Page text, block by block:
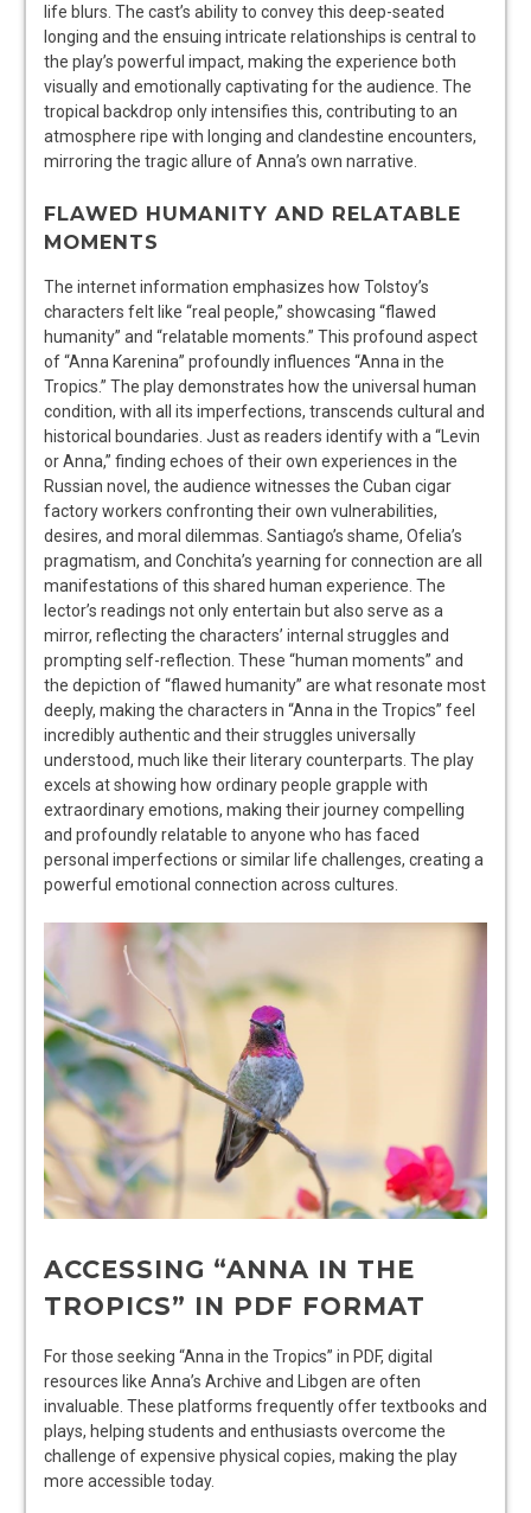
life blurs. The cast’s ability to convey this deep-seated
longing and the ensuing intricate relationships is central to
the play’s powerful impact, making the experience both
visually and emotionally captivating for the audience. The
tropical backdrop only intensifies this, contributing to an
atmosphere ripe with longing and clandestine encounters,
mirroring the tragic allure of Anna’s own narrative.
FLAWED HUMANITY AND RELATABLE
MOMENTS
The internet information emphasizes how Tolstoy’s
characters felt like “real people,” showcasing “flawed
humanity” and “relatable moments.” This profound aspect
of “Anna Karenina” profoundly influences “Anna in the
Tropics.” The play demonstrates how the universal human
condition, with all its imperfections, transcends cultural and
historical boundaries. Just as readers identify with a “Levin
or Anna,” finding echoes of their own experiences in the
Russian novel, the audience witnesses the Cuban cigar
factory workers confronting their own vulnerabilities,
desires, and moral dilemmas. Santiago’s shame, Ofelia’s
pragmatism, and Conchita’s yearning for connection are all
manifestations of this shared human experience. The
lector’s readings not only entertain but also serve as a
mirror, reflecting the characters’ internal struggles and
prompting self-reflection. These “human moments” and
the depiction of “flawed humanity” are what resonate most
deeply, making the characters in “Anna in the Tropics” feel
incredibly authentic and their struggles universally
understood, much like their literary counterparts. The play
excels at showing how ordinary people grapple with
extraordinary emotions, making their journey compelling
and profoundly relatable to anyone who has faced
personal imperfections or similar life challenges, creating a
powerful emotional connection across cultures.
ACCESSING “ANNA IN THE
TROPICS” IN PDF FORMAT
For those seeking “Anna in the Tropics” in PDF, digital
resources like Anna’s Archive and Libgen are often
invaluable. These platforms frequently offer textbooks and
plays, helping students and enthusiasts overcome the
challenge of expensive physical copies, making the play
more accessible today.